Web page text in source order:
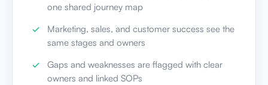
one shared journey map
Marketing, sales, and customer success see the
same stages and owners
Gaps and weaknesses are flagged with clear
owners and linked SOPs